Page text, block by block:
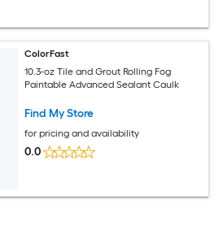
ColorFast
10.3-oz Tile and Grout Rolling Fog
Paintable Advanced Sealant Caulk
Find My Store
for pricing and availability
0.0